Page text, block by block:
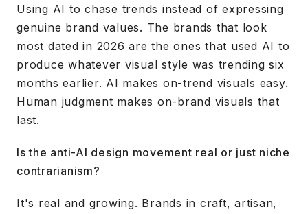
Using AI to chase trends instead of expressing
genuine brand values. The brands that look
most dated in 2026 are the ones that used AI to
produce whatever visual style was trending six
months earlier. AI makes on-trend visuals easy.
Human judgment makes on-brand visuals that
last.
Is the anti-AI design movement real or just niche
contrarianism?
It's real and growing. Brands in craft, artisan,